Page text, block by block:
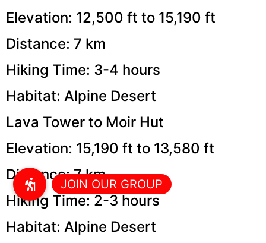
Elevation: 12,500 ft to 15,190 ft
Distance: 7 km
Hiking Time: 3-4 hours
Habitat: Alpine Desert
Lava Tower to Moir Hut
Elevation: 15,190 ft to 13,580 ft
Distance: 7 km
Hiking Time: 2-3 hours
Habitat: Alpine Desert